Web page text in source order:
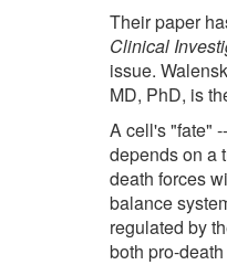
Their paper
Clinical
issue.
MD, PhD, is
A cell's "fate"
depends on a
death forces
balance
regulated by
both pro-